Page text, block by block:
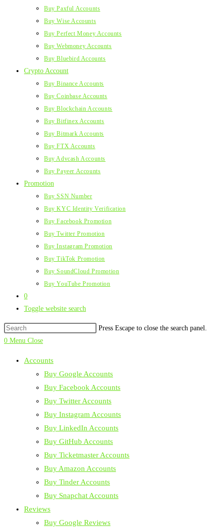
Buy Paxful Accounts
Buy Wise Accounts
Buy Perfect Money Accounts
Buy Webmoney Accounts
Buy Bluebird Accounts
Crypto Account
Buy Binance Accounts
Buy Coinbase Accounts
Buy Blockchain Accounts
Buy Bitfinex Accounts
Buy Bitmark Accounts
Buy FTX Accounts
Buy Advcash Accounts
Buy Payeer Accounts
Promotion
Buy SSN Number
Buy KYC Identity Verification
Buy Facebook Promotion
Buy Twitter Promotion
Buy Instagram Promotion
Buy TikTok Promotion
Buy SoundCloud Promotion
Buy YouTube Promotion
0
Toggle website search
Press Escape to close the search panel.
0 Menu Close
Accounts
Buy Google Accounts
Buy Facebook Accounts
Buy Twitter Accounts
Buy Instagram Accounts
Buy LinkedIn Accounts
Buy GitHub Accounts
Buy Ticketmaster Accounts
Buy Amazon Accounts
Buy Tinder Accounts
Buy Snapchat Accounts
Reviews
Buy Google Reviews